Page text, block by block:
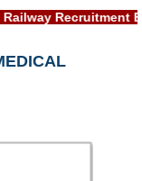
Recruitment